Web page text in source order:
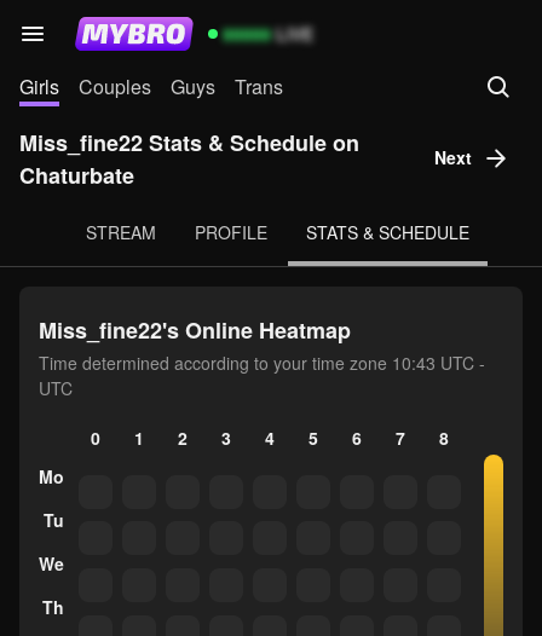
99999LIVE
Girls Couples Guys Trans
Miss_fine22 Stats & Schedule on
Chaturbate
Next
STREAM PROFILE STATS & SCHEDULE
Miss_fine22's Online Heatmap
Time determined according to your time zone 10:43 UTC -
UTC
Mo
Tu
We
Th
0 1 2 3 4 5 6 7 8